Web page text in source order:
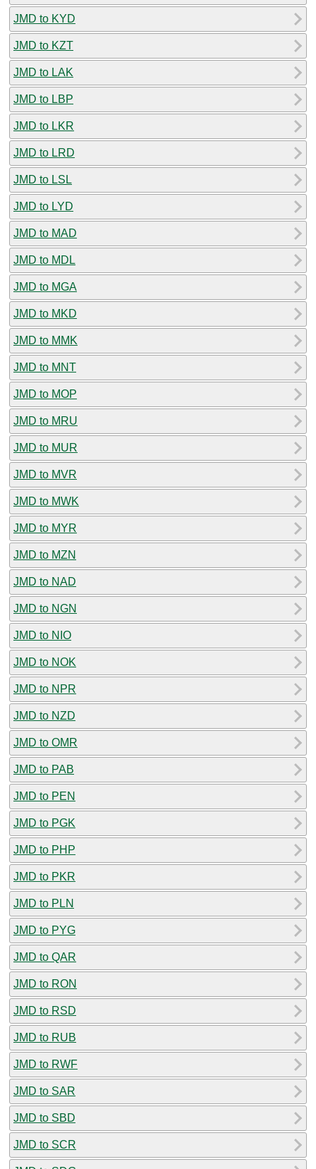
JMD to KYD
JMD to KZT
JMD to LAK
JMD to LBP
JMD to LKR
JMD to LRD
JMD to LSL
JMD to LYD
JMD to MAD
JMD to MDL
JMD to MGA
JMD to MKD
JMD to MMK
JMD to MNT
JMD to MOP
JMD to MRU
JMD to MUR
JMD to MVR
JMD to MWK
JMD to MYR
JMD to MZN
JMD to NAD
JMD to NGN
JMD to NIO
JMD to NOK
JMD to NPR
JMD to NZD
JMD to OMR
JMD to PAB
JMD to PEN
JMD to PGK
JMD to PHP
JMD to PKR
JMD to PLN
JMD to PYG
JMD to QAR
JMD to RON
JMD to RSD
JMD to RUB
JMD to RWF
JMD to SAR
JMD to SBD
JMD to SCR